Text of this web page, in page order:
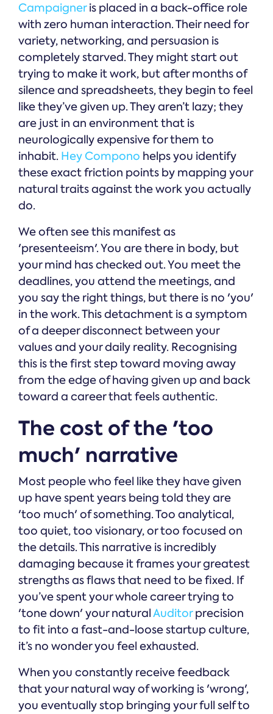
Campaigneris placed in a back-office role
with zero human interaction. Their need for
variety, networking, and persuasion is
completely starved. They might start out
trying to make it work, but after months of
silence and spreadsheets, they begin to feel
like they’ve given up. They aren’t lazy; they
are just in an environment that is
neurologically expensive for them to
inhabit. Hey Compono helps you identify
these exact friction points by mapping your
natural traits against the work you actually
do.
We often see this manifest as
'presenteeism'. You are there in body, but
your mind has checked out. You meet the
deadlines, you attend the meetings, and
you say the right things, but there is no 'you'
in the work. This detachment is a symptom
of a deeper disconnect between your
values and your daily reality. Recognising
this is the first step toward moving away
from the edge of having given up and back
toward a career that feels authentic.
The cost of the 'too
much' narrative
Most people who feel like they have given
up have spent years being told they are
'too much' of something. Too analytical,
too quiet, too visionary, or too focused on
the details. This narrative is incredibly
damaging because it frames your greatest
strengths as flaws that need to be fixed. If
you’ve spent your whole career trying to
'tone down' your naturalAuditorprecision
to fit into a fast-and-loose startup culture,
it’s no wonder you feel exhausted.
When you constantly receive feedback
that your natural way of working is 'wrong',
you eventually stop bringing your full self to